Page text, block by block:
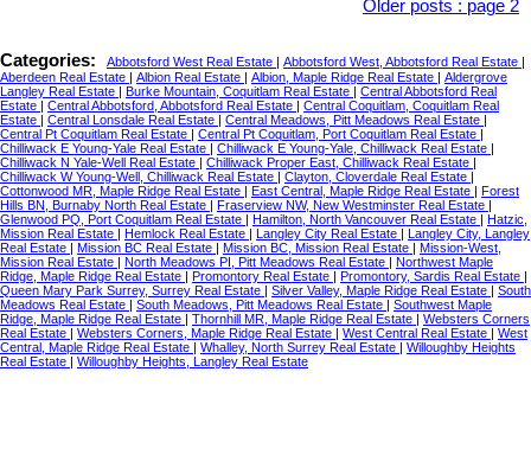
Older posts : page 2
Categories: Abbotsford West Real Estate Abbotsford West, Abbotsford Real Estate
Aberdeen Real Estate
Albion Real Estate Albion, Maple Ridge Real Estate
Aldergrove
Langley Real Estate
Burke Mountain, Coquitlam Real Estate
Central Abbotsford Real
Estate
Central Abbotsford, Abbotsford Real Estate
Central Coquitlam, Coquitlam Real
Estate
Central Lonsdale Real Estate Central Meadows, Pitt Meadows Real Estate
Central Pt Coquitlam Real Estate
Central Pt Coquitlam, Port Coquitlam Real Estate
Chilliwack E Young-Yale Real Estate
Chilliwack E Young-Yale, Chilliwack Real Estate
Chilliwack N Yale-Well Real Estate
Chilliwack Proper East, Chilliwack Real Estate
Chilliwack W Young-Well, Chilliwack Real Estate
Clayton, Cloverdale Real Estate
Cottonwood MR, Maple Ridge Real Estate
East Central, Maple Ridge Real Estate
Forest
Hills BN, Burnaby North Real Estate
Fraserview NW, New Westminster Real Estate
Glenwood PQ, Port Coquitlam Real Estate
Hamilton, North Vancouver Real Estate
Hatzic,
Mission Real Estate
Hemlock Real Estate Langley City Real Estate
Langley City, Langley
Real Estate
Mission BC Real Estate Mission BC, Mission Real Estate
Mission-West,
Mission Real Estate
North Meadows PI, Pitt Meadows Real Estate
Northwest Maple
Ridge, Maple Ridge Real Estate
Promontory Real Estate Promontory, Sardis Real Estate
Queen Mary Park Surrey, Surrey Real Estate
Silver Valley, Maple Ridge Real Estate
South
Meadows Real Estate
South Meadows, Pitt Meadows Real Estate
Southwest Maple
Ridge, Maple Ridge Real Estate
Thornhill MR, Maple Ridge Real Estate
Websters Corners
Real Estate
Websters Corners, Maple Ridge Real Estate West Central Real Estate
West
Central, Maple Ridge Real Estate
Whalley, North Surrey Real Estate
Willoughby Heights
Real Estate
Willoughby Heights, Langley Real Estate